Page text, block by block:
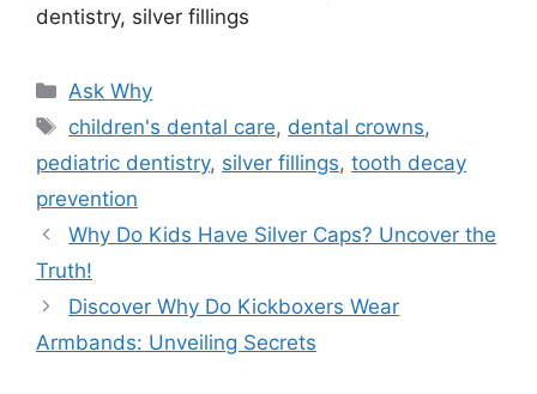
dentistry, silver fillings
Categories
Ask Why
Tags
children's dental care, dental crowns,
pediatric dentistry, silver fillings, tooth decay
prevention
Why Do Kids Have Silver Caps? Uncover the
Truth!
Discover Why Do Kickboxers Wear
Armbands: Unveiling Secrets